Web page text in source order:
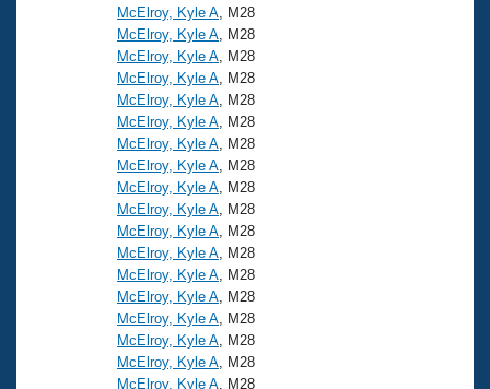
McElroy, Kyle A , M28
McElroy, Kyle A , M28
McElroy, Kyle A , M28
McElroy, Kyle A , M28
McElroy, Kyle A , M28
McElroy, Kyle A , M28
McElroy, Kyle A , M28
McElroy, Kyle A , M28
McElroy, Kyle A , M28
McElroy, Kyle A , M28
McElroy, Kyle A , M28
McElroy, Kyle A , M28
McElroy, Kyle A , M28
McElroy, Kyle A , M28
McElroy, Kyle A , M28
McElroy, Kyle A , M28
McElroy, Kyle A , M28
McElroy, Kyle A , M28